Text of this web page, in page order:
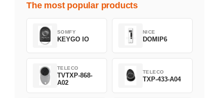
The most popular products
SOMFY
KEYGO IO
NICE
DOMIP6
TELECO
TVTXP-868-
A02
TELECO
TXP-433-A04